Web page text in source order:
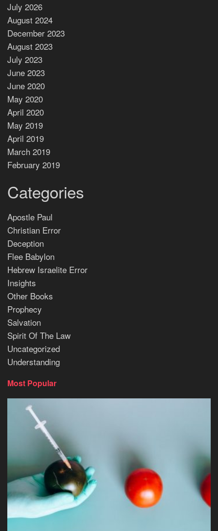
July 2026
August 2024
December 2023
August 2023
July 2023
June 2023
June 2020
May 2020
April 2020
May 2019
April 2019
March 2019
February 2019
Categories
Apostle Paul
Christian Error
Deception
Flee Babylon
Hebrew Israelite Error
Insights
Other Books
Prophecy
Salvation
Spirit Of The Law
Uncategorized
Understanding
Most Popular